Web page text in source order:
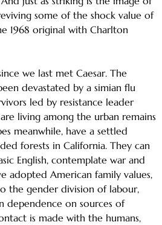
some of the shock value of
1968 original with Charlton
we last met Caesar. The
devastated by a simian flu
led by resistance leader
living among the urban remains
meanwhile, have a settled
forests in California. They can
English, contemplate war and
adopted American family values,
the gender division of labour,
dependence on sources of
is made with the humans,